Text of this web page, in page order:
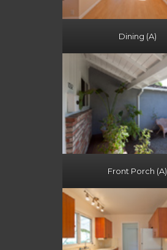
Dining (A)
Front Porch (A)